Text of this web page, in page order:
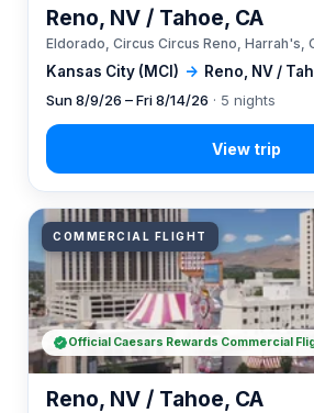
Kansas City (MCI) → Reno, NV /
Reno, NV / Tahoe, CA
Eldorado, Circus Circus Reno, Harrah's,
Sun 8/9/26 – Fri 8/14/26 · 5 nights
COMMERCIAL FLIGHT
Reno, NV / Tahoe, CA
Official Caesars Rewards Commercial